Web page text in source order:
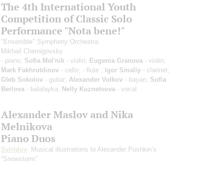
The 4th International Youth
Competition of Classic Solo
Performance "Nota bene!"
"Ensemble" Symphony Orchestra
Mikhail Chernigovsky
- piano; Sofia Mel'nik - violin; Eugenia Granova - violin;
Mark Fakhrutdinov - cello; - flute ; Igor Smaliy - clarinet;
Gleb Sokolov - guitar; Alexander Volkov - bayan; Sofia
Berlova - balalayka; Nelly Kuznetsova - vocal
Alexander Maslov and Nika
Melnikova
Piano Duos
Sviridov: Musical illustrations to Alexander Pushkin‘s
“Snowstorm”